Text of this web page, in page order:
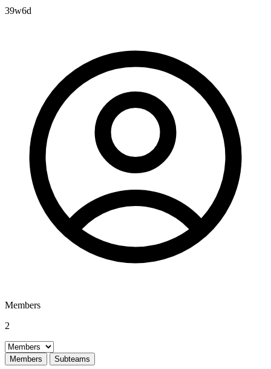
39w6d
Members
2
Select a tab
Members Subteams